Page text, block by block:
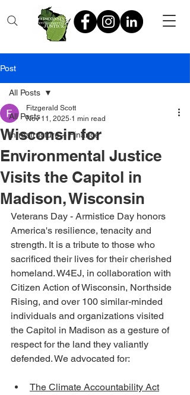
Post
All Posts
Infrastructure + Finance
All Posts
Wisconsin for
Environmental Justice
Visits the Capitol in
Madison, Wisconsin
Fitzgerald Scott
Nov 11, 2025 1 min read
Veterans Day - Armistice Day honors
America's resilience, tenacity and
strength. It is a tribute to those who
sacrificed their lives for their cherished
homeland. W4EJ, in collaboration with
Citizen Action of Wisconsin, Northside
Rising, and over 100 similar-minded
individuals and organizations visited
the Capitol in Madison as a gesture of
respect for the land they valiantly
defended. We advocated for:
The Climate Accountability Act